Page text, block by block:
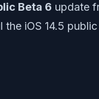
Beta 6 update
iOS 14.5